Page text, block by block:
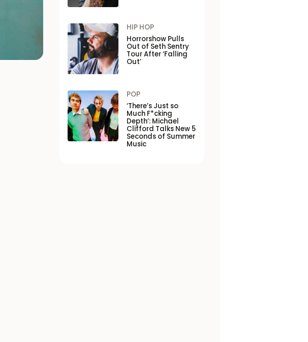
HIP HOP
Horrorshow Pulls
Out of Seth Sentry
Tour After ‘Falling
Out’
POP
‘There’s Just so
Much F*cking
Depth’: Michael
Clifford Talks New 5
Seconds of Summer
Music